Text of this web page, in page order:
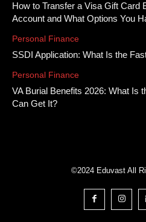
How to Transfer a Visa Gift Card
Account and What Options You
Personal Finance
SSDI Application: What Is the
Personal Finance
VA Burial Benefits 2026: What Is
Can Get It?
©2024 Eduvast All